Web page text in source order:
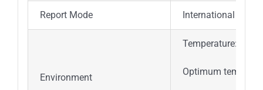
Report Mode International
Environment
Optimum